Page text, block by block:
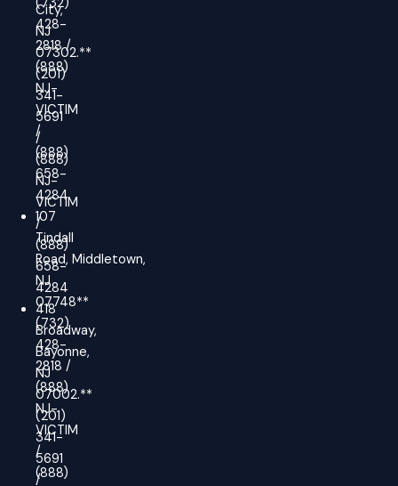
City,
NJ
07302.**
(201)
341-
5691
/
(888)
NJ-
VICTIM
/
(888)
658-
4284
418
Broadway,
Bayonne,
NJ
07002.**
(201)
341-
5691
/
428-
2818 /
(888)
NJ-
VICTIM
/
(888)
658-
4284
107
Tindall
Road, Middletown,
NJ
07748**
(732)
428-
2818 /
(888)
NJ-
VICTIM
/
(888)